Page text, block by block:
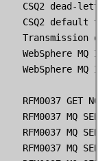
CSQ2 dead-
CSQ2 default
Transmission
MQ IVP
MQ IVP
GET NOT
MQ
MQ
MQ